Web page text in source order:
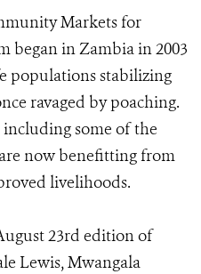
Markets for
began in Zambia in 2003
populations stabilizing
ravaged by poaching.
some of the
now benefitting from
livelihoods.
23rd edition of
Lewis, Mwangala